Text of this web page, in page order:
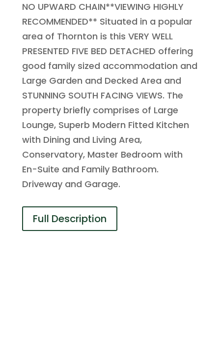
NO UPWARD CHAIN**VIEWING HIGHLY
RECOMMENDED** Situated in a popular
area of Thornton is this VERY WELL
PRESENTED FIVE BED DETACHED offering
good family sized accommodation and
Large Garden and Decked Area and
STUNNING SOUTH FACING VIEWS. The
property briefly comprises of Large
Lounge, Superb Modern Fitted Kitchen
with Dining and Living Area,
Conservatory, Master Bedroom with
En-Suite and Family Bathroom.
Driveway and Garage.
Full Description